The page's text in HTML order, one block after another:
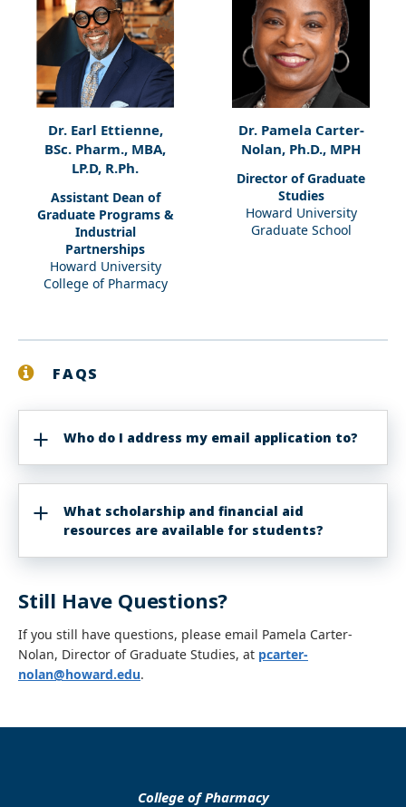
Dr. Earl Ettienne,
BSc. Pharm., MBA,
LP.D, R.Ph.
Assistant Dean of
Graduate Programs &
Industrial
Partnerships
Howard University
College of Pharmacy
Dr. Pamela Carter-
Nolan, Ph.D., MPH
Director of Graduate
Studies
Howard University
Graduate School
FAQS
Who do I address my email application to?
What scholarship and financial aid
resources are available for students?
Still Have Questions?
If you still have questions, please email Pamela Carter-
Nolan, Director of Graduate Studies, at pcarter-
nolan@howard.edu.
College of Pharmacy